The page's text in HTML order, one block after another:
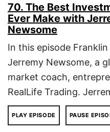
70. The Best
Ever Make with
Newsome
In this episode
Jerremy Newsome, a
market coach,
RealLife Trading.
PLAY EPISODE PAUSE